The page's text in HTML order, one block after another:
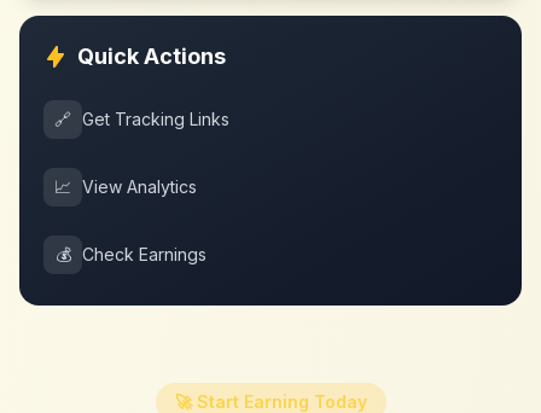
Quick Actions
🔗 Get Tracking Links
📈 View Analytics
💰 Check Earnings
🚀 Start Earning Today